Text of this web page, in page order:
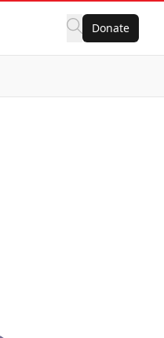
Donate